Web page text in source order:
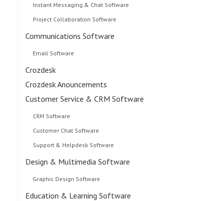
Instant Messaging & Chat Software
Project Collaboration Software
Communications Software
Email Software
Crozdesk
Crozdesk Anouncements
Customer Service & CRM Software
CRM Software
Customer Chat Software
Support & Helpdesk Software
Design & Multimedia Software
Graphic Design Software
Education & Learning Software